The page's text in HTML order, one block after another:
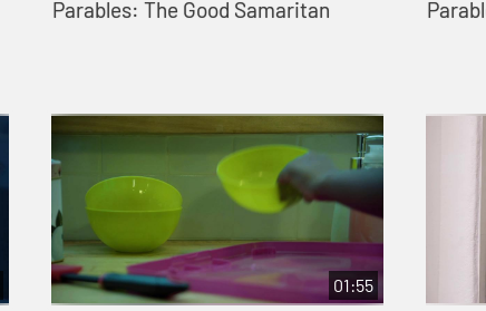
Parables: The Good Samaritan
01:55